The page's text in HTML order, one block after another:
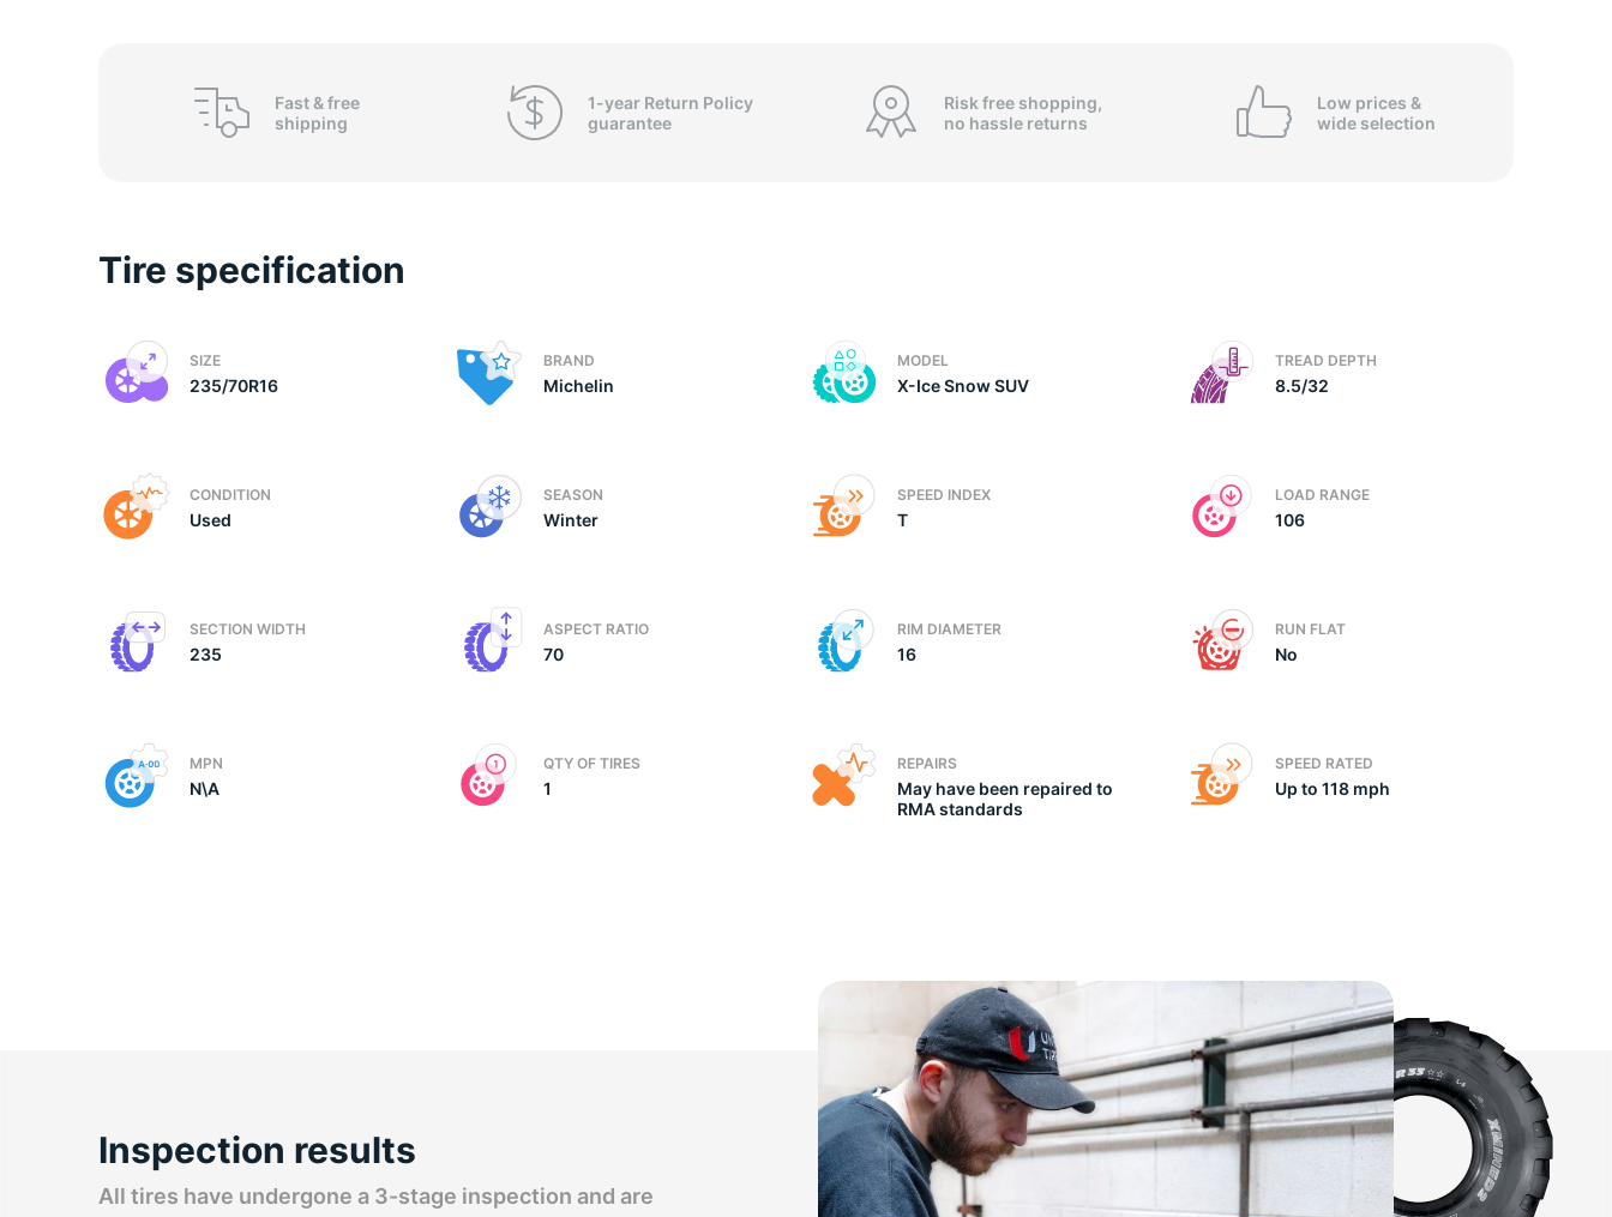
235/
Fast &free
shipping
1-year Return Policy
guarantee
Risk free shopping,
no hassle returns
Low prices &
wide selection
Tire specification
SIZE
235/70R16
BRAND
Michelin
MODEL
X-Ice Snow SUV
TREAD DEPTH
8.5/32
CONDITION
Used
SEASON
Winter
SPEED INDEX
T
LOAD RANGE
106
SECTION WIDTH
235
ASPECT RATIO
70
RIM DIAMETER
16
RUN FLAT
No
MPN
N\A
QTY OF TIRES
1
REPAIRS
May have been repaired to
RMA standards
SPEED RATED
Up to 118 mph
Inspection results
All tires have undergone a 3-stage inspection and are